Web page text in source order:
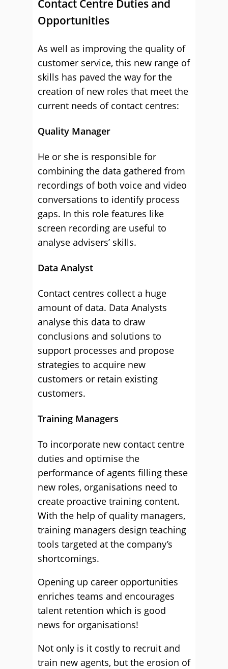
Contact Centre Duties and
Opportunities
As well as improving the quality of
customer service, this new range of
skills has paved the way for the
creation of new roles that meet the
current needs of contact centres:
Quality Manager
He or she is responsible for
combining the data gathered from
recordings of both voice and video
conversations to identify process
gaps. In this role features like
screen recording are useful to
analyse advisers’ skills.
Data Analyst
Contact centres collect a huge
amount of data. Data Analysts
analyse this data to draw
conclusions and solutions to
support processes and propose
strategies to acquire new
customers or retain existing
customers.
Training Managers
To incorporate new contact centre
duties and optimise the
performance of agents filling these
new roles, organisations need to
create proactive training content.
With the help of quality managers,
training managers design teaching
tools targeted at the company’s
shortcomings.
Opening up career opportunities
enriches teams and encourages
talent retention which is good
news for organisations!
Not only is it costly to recruit and
train new agents, but the erosion of